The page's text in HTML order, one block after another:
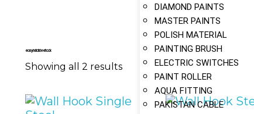
DIAMOND PAINTS
MASTER PAINTS
POLISH MATERIAL
PAINTING BRUSH
ELECTRIC SWITCHES
PAINT ROLLER
AQUA FITTING
PAKISTAN CABLE
easy install steel hook
Showing all 2 results